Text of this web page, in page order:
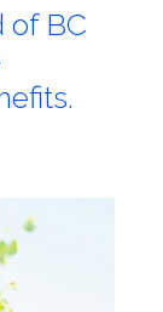
of BC